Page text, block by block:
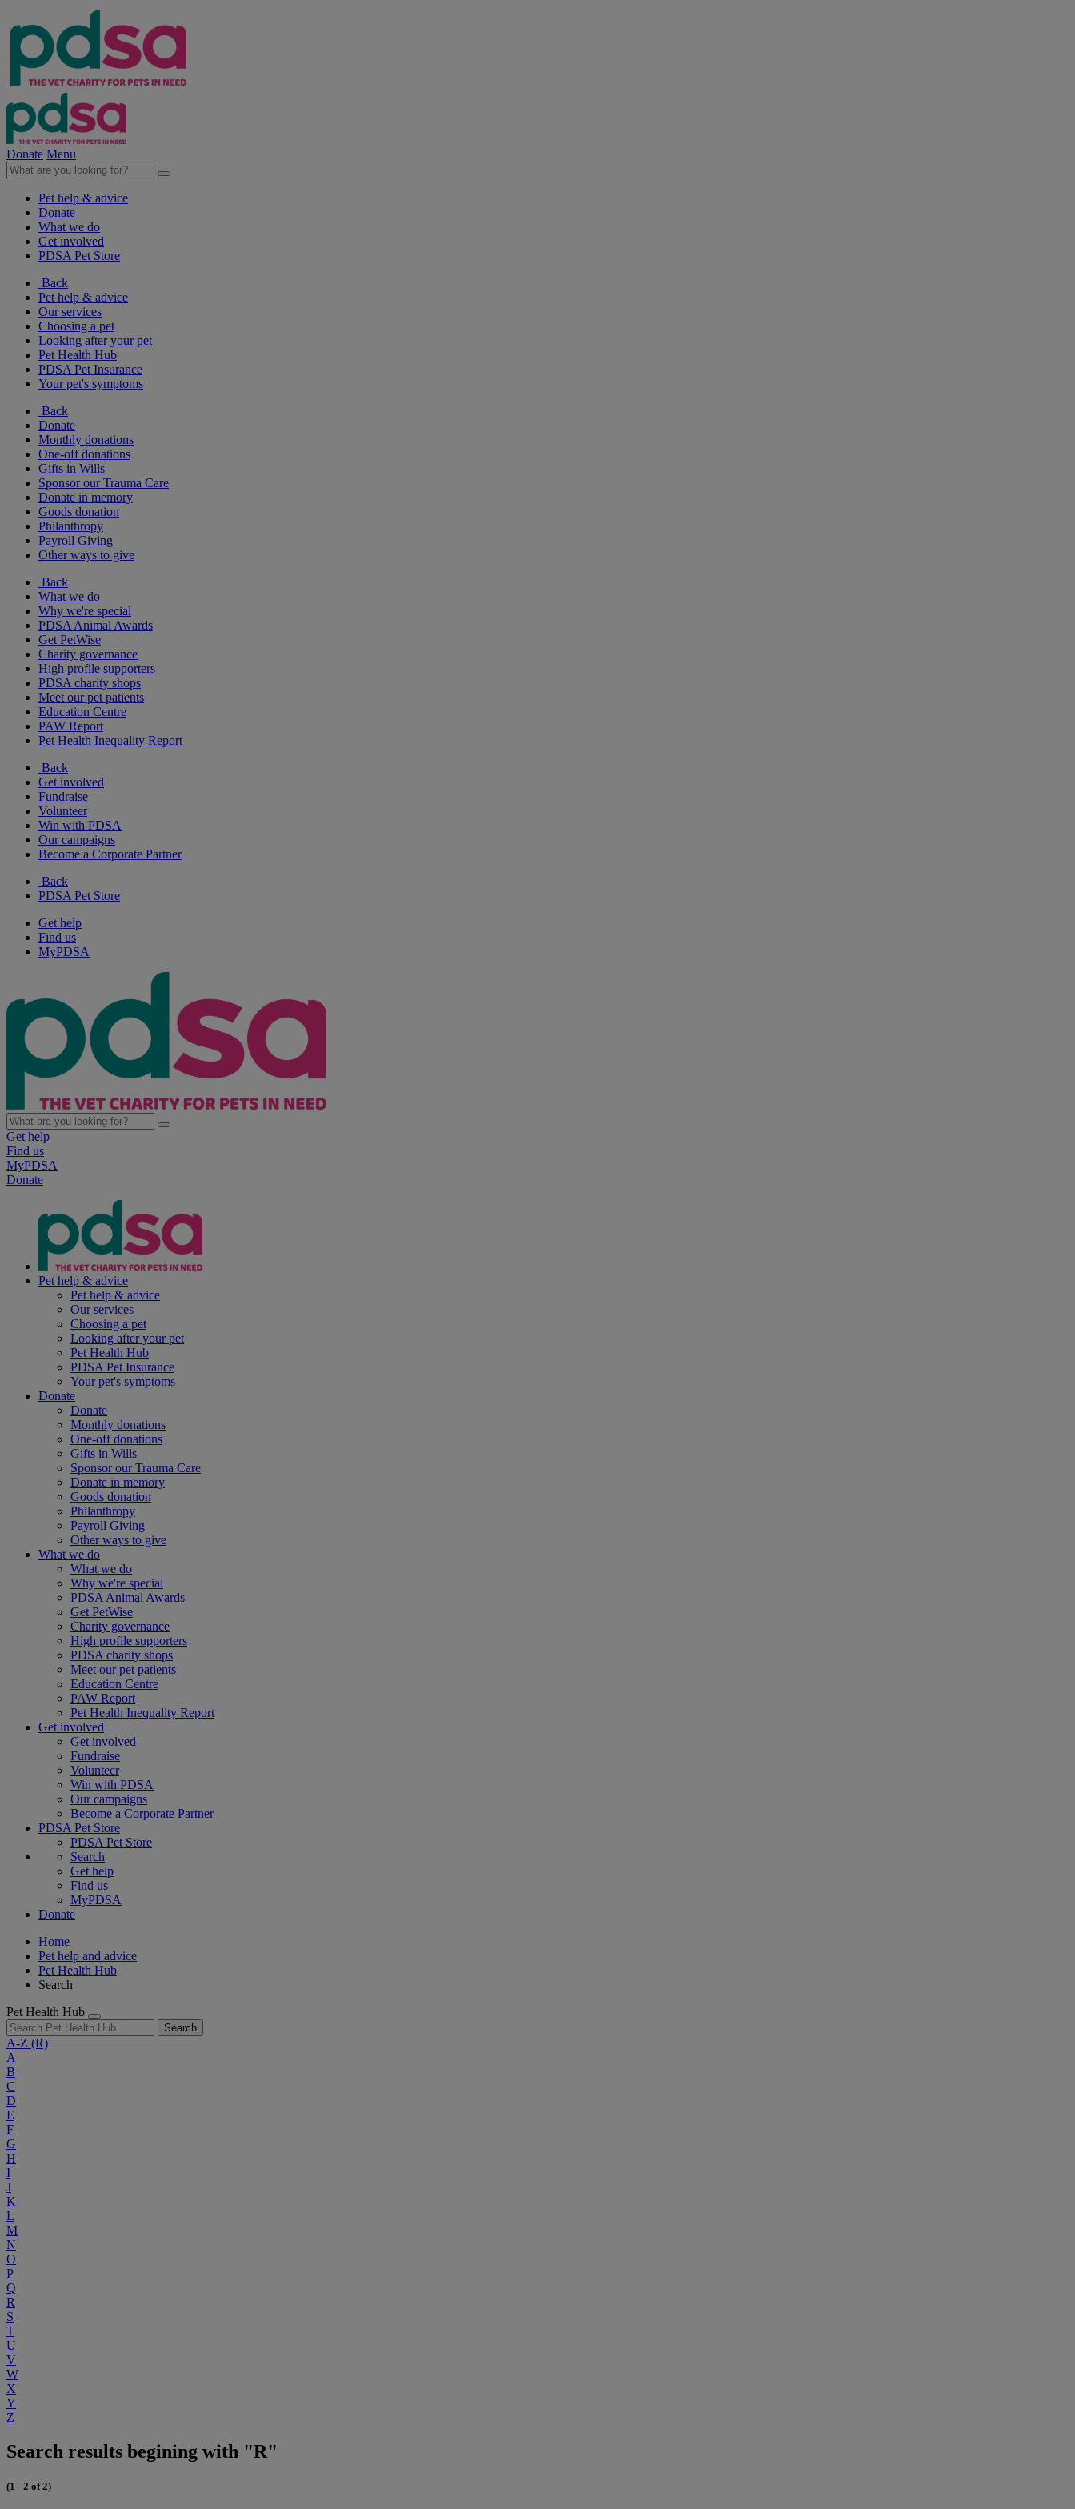
Donate Menu
Pet help & advice
Donate
What we do
Get involved
PDSA Pet Store
Back
Pet help & advice
Our services
Choosing a pet
Looking after your pet
Pet Health Hub
PDSA Pet Insurance
Your pet's symptoms
Back
Donate
Monthly donations
One-off donations
Gifts in Wills
Sponsor our Trauma Care
Donate in memory
Goods donation
Philanthropy
Payroll Giving
Other ways to give
Back
What we do
Why we're special
PDSA Animal Awards
Get PetWise
Charity governance
High profile supporters
PDSA charity shops
Meet our pet patients
Education Centre
PAW Report
Pet Health Inequality Report
Back
Get involved
Fundraise
Volunteer
Win with PDSA
Our campaigns
Become a Corporate Partner
Back
PDSA Pet Store
Get help
Find us
MyPDSA
Get help
Find us
MyPDSA
Donate
Pet help & advice
Pet help & advice
Our services
Choosing a pet
Looking after your pet
Pet Health Hub
PDSA Pet Insurance
Your pet's symptoms
Donate
Donate
Monthly donations
One-off donations
Gifts in Wills
Sponsor our Trauma Care
Donate in memory
Goods donation
Philanthropy
Payroll Giving
Other ways to give
What we do
What we do
Why we're special
PDSA Animal Awards
Get PetWise
Charity governance
High profile supporters
PDSA charity shops
Meet our pet patients
Education Centre
PAW Report
Pet Health Inequality Report
Get involved
Get involved
Fundraise
Volunteer
Win with PDSA
Our campaigns
Become a Corporate Partner
PDSA Pet Store
PDSA Pet Store
Search
Get help
Find us
MyPDSA
Donate
Home
Pet help and advice
Pet Health Hub
Search
Pet Health Hub
Search
A-Z (R)
A
B
C
D
E
F
G
H
I
J
K
L
M
N
O
P
Q
R
S
T
U
V
W
X
Y
Z
Search results begining with "R"
(1 - 2 of 2)